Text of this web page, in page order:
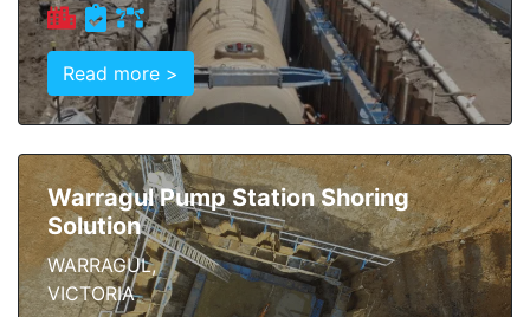
Read more >
Warragul Pump Station Shoring
Solution
WARRAGUL,
VICTORIA